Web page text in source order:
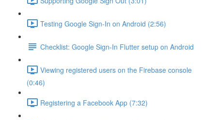
Testing Google Sign-In on Android (2:56)
Checklist: Google Sign-In Flutter setup on Android
Viewing registered users on the Firebase console
(0:46)
Registering a Facebook App (7:32)